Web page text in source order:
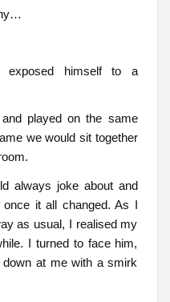
exposed himself to a
played on the same
we would sit together
always joke about and
it all changed. As I
as usual, I realised my
I turned to face him,
at me with a smirk